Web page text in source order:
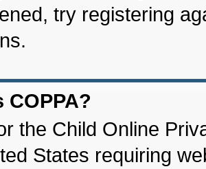
try registering
COPPA?
the Child Online
States requiring